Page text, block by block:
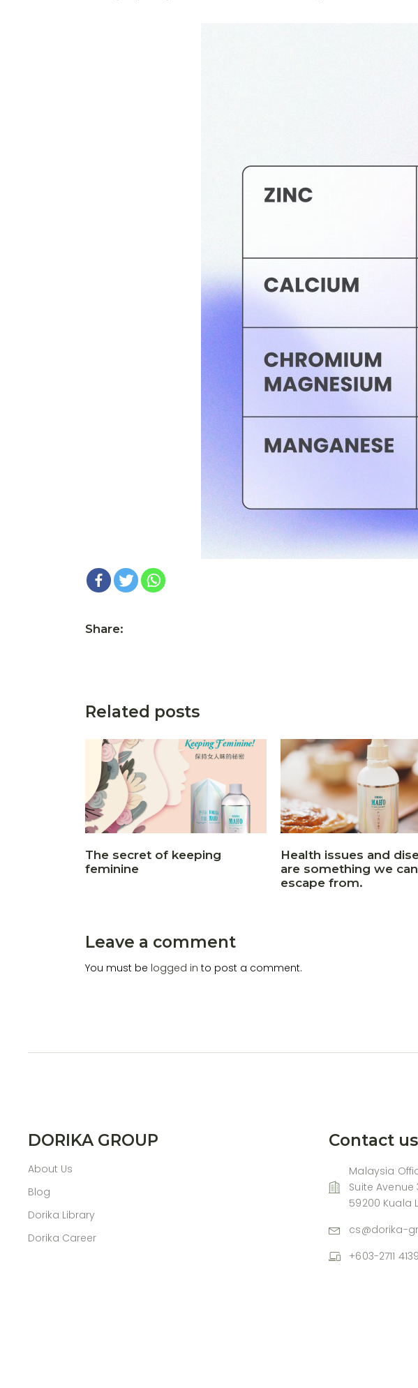
Share:
Related posts
The secret of keeping
feminine
Health issues and
are something we
escape from.
Leave a comment
You must be logged in to post a comment.
DORIKA GROUP
About Us
Blog
Dorika Library
Dorika Career
Contact us
Malaysia
Suite Avenue
59200 Kuala
cs@dorika-
+603-2711 4139